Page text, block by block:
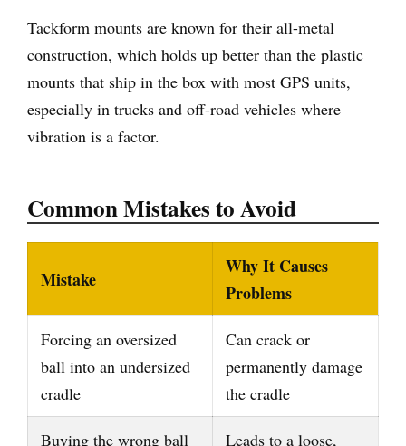
Tackform mounts are known for their all-metal
construction, which holds up better than the plastic
mounts that ship in the box with most GPS units,
especially in trucks and off-road vehicles where
vibration is a factor.
Common Mistakes to Avoid
Mistake
Why It Causes
Problems
Forcing an oversized
ball into an undersized
cradle
Can crack or
permanently damage
the cradle
Buying the wrong ball Leads to a loose,